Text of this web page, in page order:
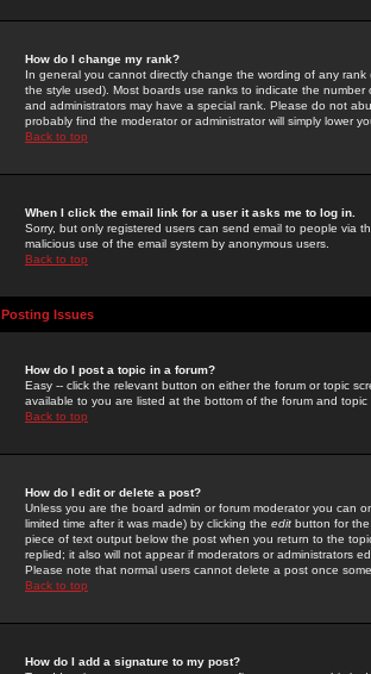
How do I change my rank?
In general you cannot directly change the wording of any
the style used). Most boards use ranks to indicate the
and administrators may have a special rank. Please do not
probably find the moderator or administrator will simply lower
Back to top
When I click the email link for a user it asks me to log in.
Sorry, but only registered users can send email to people via
malicious use of the email system by anonymous users.
Back to top
Posting Issues
How do I post a topic in a forum?
Easy -- click the relevant button on either the forum or topic
available to you are listed at the bottom of the forum and
Back to top
How do I edit or delete a post?
Unless you are the board admin or forum moderator you can
limited time after it was made) by clicking the edit button for
piece of text output below the post when you return to the
replied; it also will not appear if moderators or administrators
Please note that normal users cannot delete a post once
Back to top
How do I add a signature to my post?